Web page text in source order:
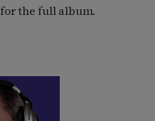
the full album.